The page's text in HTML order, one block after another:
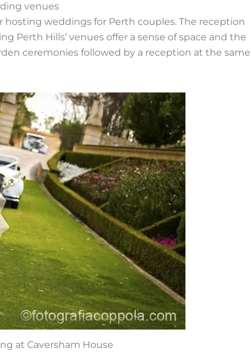
venues
hosting weddings for Perth couples. The reception
Perth Hills’ venues offer a sense of space and the
ceremonies followed by a reception at the same
at Caversham House